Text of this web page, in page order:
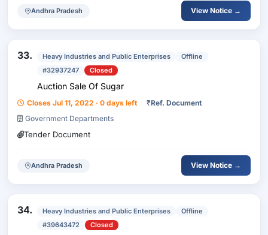
Andhra Pradesh View Notice →
33. Heavy Industries and Public Enterprises
Offline
#32937247
Closed
Auction Sale Of Sugar
Closes Jul 11, 2022 · 0 days left ₹Ref. Document
Government Departments
Tender Document
Andhra Pradesh View Notice →
34. Heavy Industries and Public Enterprises
Offline
#39643472
Closed